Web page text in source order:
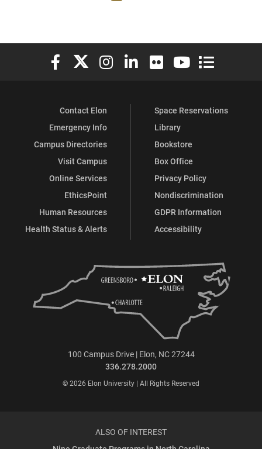
Elon University Facebook
Elon University X (formerly Twitter)
Elon University Instagram
Elon University LinkedIn
Elon University Flickr
Elon University
Elon
Contact Elon
Emergency Info
Campus Directories
Visit Campus
Online Services
EthicsPoint
Human Resources
Health Status & Alerts
Space Reservations
Library
Bookstore
Box Office
Privacy Policy
Nondiscrimination
GDPR Information
Accessibility
100 Campus Drive | Elon, NC 27244
336.278.2000
© 2026 Elon University | All Rights Reserved
ALSO OF INTEREST